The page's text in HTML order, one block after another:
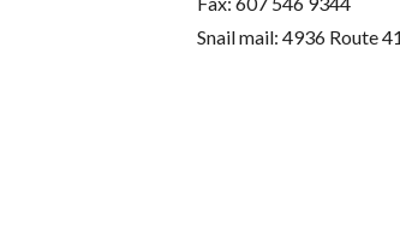
Snail mail: 4936 Route